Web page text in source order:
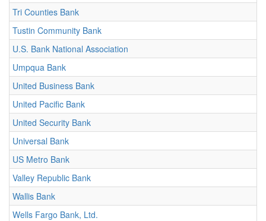
Tri Counties Bank
Tustin Community Bank
U.S. Bank National Association
Umpqua Bank
United Business Bank
United Pacific Bank
United Security Bank
Universal Bank
US Metro Bank
Valley Republic Bank
Wallis Bank
Wells Fargo Bank, Ltd.